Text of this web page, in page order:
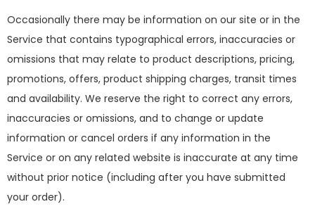
Occasionally there may be information on our site or in the
Service that contains typographical errors, inaccuracies or
omissions that may relate to product descriptions, pricing,
promotions, offers, product shipping charges, transit times
and availability. We reserve the right to correct any errors,
inaccuracies or omissions, and to change or update
information or cancel orders if any information in the
Service or on any related website is inaccurate at any time
without prior notice (including after you have submitted
your order).